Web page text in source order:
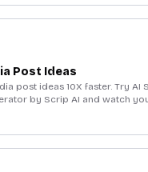
Post Ideas
post ideas 10X faster. Try AI
by Scrip AI and watch